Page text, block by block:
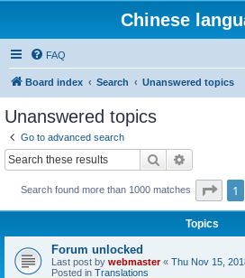
Chinese
FAQ
Board index Search Unanswered topics
Unanswered topics
Go to advanced search
Search
Search found more than 1000 matches Page
1
Topics
Forum unlocked
Last post by webmaster« Thu Nov 15,
Posted in Translations